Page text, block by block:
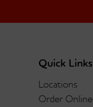
Quick Links
Locations
Order Online